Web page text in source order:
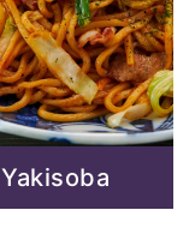
Yakisoba